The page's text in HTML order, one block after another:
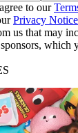
to our
Privacy Notice
us that may
which